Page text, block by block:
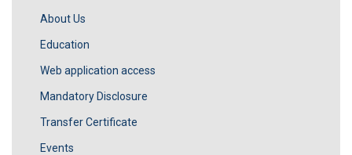
About Us
Education
Web application access
Mandatory Disclosure
Transfer Certificate
Events